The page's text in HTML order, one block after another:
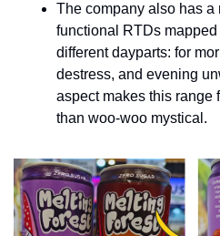
The company also has a
functional RTDs
different dayparts: for
destress, and evening
aspect makes this range
than woo-woo mystical.